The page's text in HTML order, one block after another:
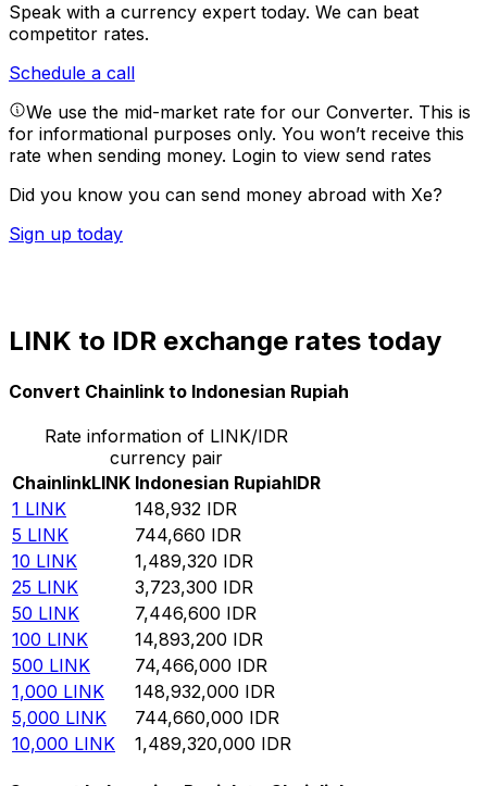
Speak with a currency expert today. We can beat
competitor rates.
Schedule a call
We use the mid-market rate for our Converter. This is
for informational purposes only. You won’t receive this
rate when sending money. Login to view send rates
Did you know you can send money abroad with Xe?
Sign up today
LINK to IDR exchange rates today
Convert Chainlink to Indonesian Rupiah
Rate information of LINK/IDR
currency pair
ChainlinkLINK Indonesian RupiahIDR
1 LINK 148,932 IDR
5 LINK 744,660 IDR
10 LINK 1,489,320 IDR
25 LINK 3,723,300 IDR
50 LINK 7,446,600 IDR
100 LINK 14,893,200 IDR
500 LINK 74,466,000 IDR
1,000 LINK 148,932,000 IDR
5,000 LINK 744,660,000 IDR
10,000 LINK 1,489,320,000 IDR